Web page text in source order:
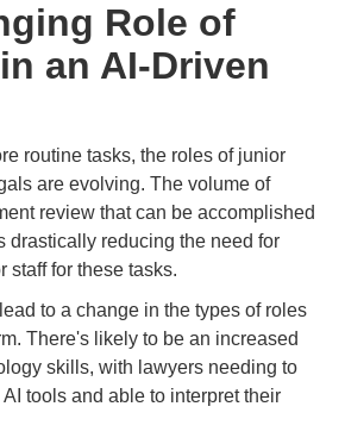
Role of
an AI-Driven
routine tasks, the roles of junior
are evolving. The volume of
review that can be accomplished
drastically reducing the need for
staff for these tasks.
to a change in the types of roles
There's likely to be an increased
skills, with lawyers needing to
tools and able to interpret their